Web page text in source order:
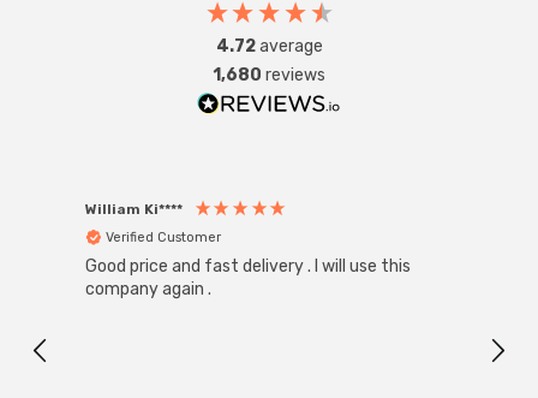
4.72average
1,680 reviews
William Ki****
Verified Customer
Good price and fast delivery . I will use this
company again .